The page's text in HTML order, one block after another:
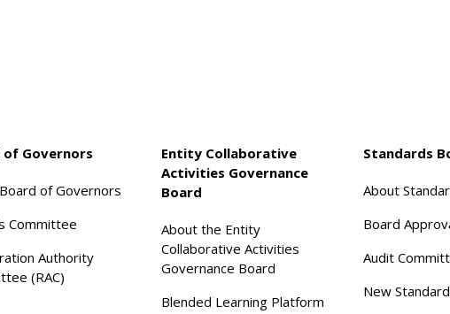
of Governors
of Governors
Committee
Authority
(RAC)
Entity Collaborative
Activities Governance
Board
About the Entity
Collaborative Activities
Governance Board
Blended Learning Platform
Standards
About
Board
Audit
New